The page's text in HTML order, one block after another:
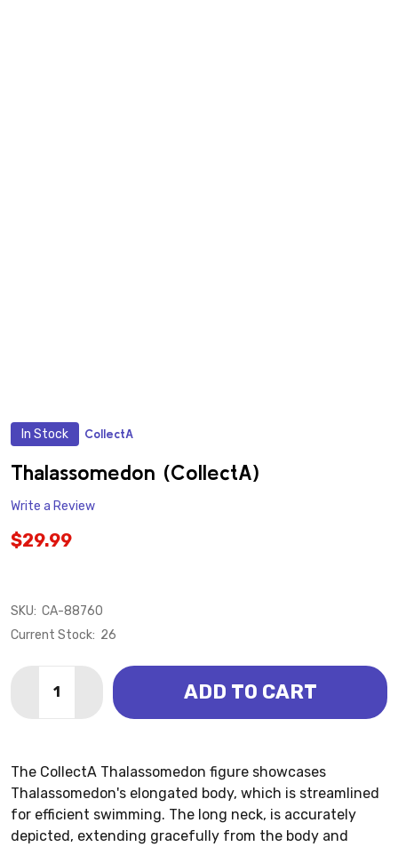
In Stock CollectA
Thalassomedon (CollectA)
Write a Review
$29.99
SKU: CA-88760
Current Stock: 26
DECREASE QUANTITY OF THALASSOMEDON
INCREASE QUANTITY OF THALASSOMEDON
ADD TO CART
The CollectA Thalassomedon figure showcases
Thalassomedon's elongated body, which is streamlined
for efficient swimming. The long neck, is accurately
depicted, extending gracefully from the body and